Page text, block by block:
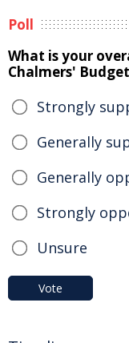
Poll
What is your
Chalmers'
Strongly
Generally
Generally
Strongly
Unsure
Vote